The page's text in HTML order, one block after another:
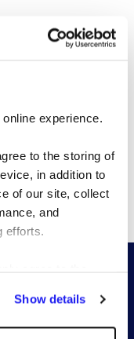
experience.
to the storing of
in addition to
of our site, collect
and
efforts.
Show details